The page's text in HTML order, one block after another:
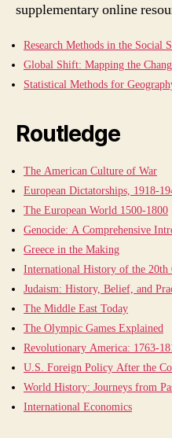
supplementary online
Research Methods in the Social
Global Shift: Mapping the
Statistical Methods for
Routledge
The American Culture of War
European Dictatorships, 1918-
The European World 1500-1800
Genocide: A Comprehensive
Greece in the Making
International History of the 20th
Judaism: History, Belief, and
The Middle East Today
The Olympic Games Explained
Revolutionary America: 1763-
U.S. Foreign Policy After the
World History: Journeys from
International Economics